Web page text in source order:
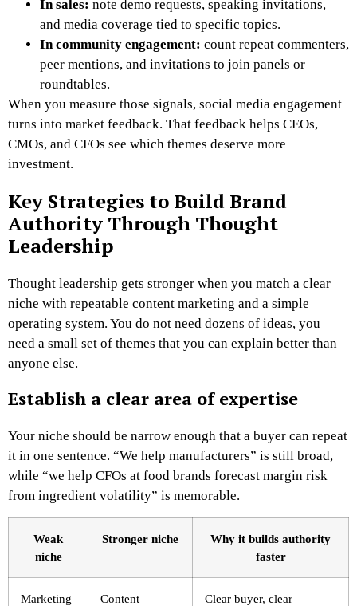
In sales: note demo requests, speaking invitations,
and media coverage tied to specific topics.
In community engagement: count repeat commenters,
peer mentions, and invitations to join panels or
roundtables.
When you measure those signals, social media engagement
turns into market feedback. That feedback helps CEOs,
CMOs, and CFOs see which themes deserve more
investment.
Key Strategies to Build Brand
Authority Through Thought
Leadership
Thought leadership gets stronger when you match a clear
niche with repeatable content marketing and a simple
operating system. You do not need dozens of ideas, you
need a small set of themes that you can explain better than
anyone else.
Establish a clear area of expertise
Your niche should be narrow enough that a buyer can repeat
it in one sentence. “We help manufacturers” is still broad,
while “we help CFOs at food brands forecast margin risk
from ingredient volatility” is memorable.
Weak
niche
Stronger niche
Why it builds authority
faster
Marketing
Content
Clear buyer, clear